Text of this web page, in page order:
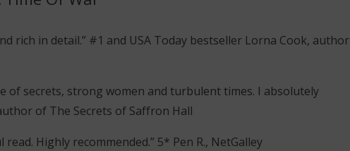
rich in detail.” #1 and USA Today bestseller Lorna Cook, author
of secrets, strong women and turbulent times. I absolutely
of The Secrets of Saffron Hall
Highly recommended.” 5* Pen R., NetGalley